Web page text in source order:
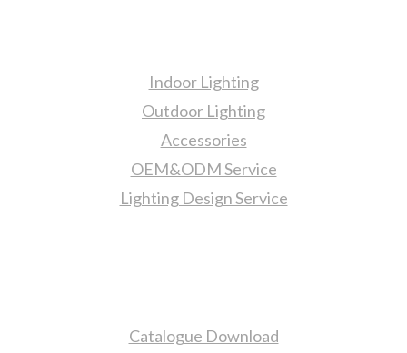
Indoor Lighting
Outdoor Lighting
Accessories
OEM&ODM Service
Lighting Design Service
Catalogue Download